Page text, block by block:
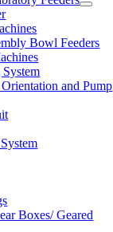
Bowl Feeders
and Pump
Boxes/ Geared